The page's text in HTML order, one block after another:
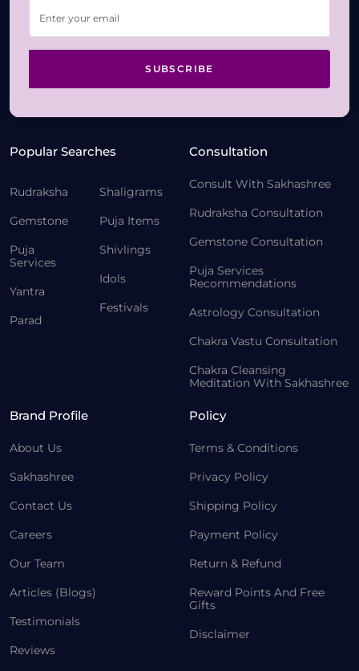
SUBSCRIBE
Popular Searches
Rudraksha
Gemstone
Puja
Services
Yantra
Parad
Shaligrams
Puja Items
Shivlings
Idols
Festivals
Consultation
Consult With Sakhashree
Rudraksha Consultation
Gemstone Consultation
Puja Services
Recommendations
Astrology Consultation
Chakra Vastu Consultation
Chakra Cleansing
Meditation With Sakhashree
Brand Profile
About Us
Sakhashree
Contact Us
Careers
Our Team
Articles (Blogs)
Testimonials
Reviews
Policy
Terms & Conditions
Privacy Policy
Shipping Policy
Payment Policy
Return & Refund
Reward Points And Free
Gifts
Disclaimer